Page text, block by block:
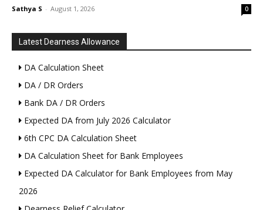
Sathya S - August 1, 2026 0
Latest Dearness Allowance
DA Calculation Sheet
DA / DR Orders
Bank DA / DR Orders
Expected DA from July 2026 Calculator
6th CPC DA Calculation Sheet
DA Calculation Sheet for Bank Employees
Expected DA Calculator for Bank Employees from May
2026